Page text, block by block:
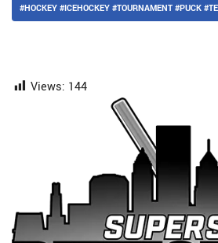
#HOCKEY #ICEHOCKEY #TOURNAMENT #PUCK
Views: 144